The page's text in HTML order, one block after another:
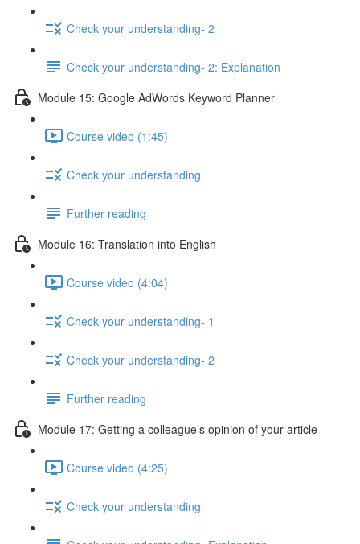
Check your understanding- 2
Check your understanding- 2: Explanation
Module 15: Google AdWords Keyword Planner
Course video (1:45)
Check your understanding
Further reading
Module 16: Translation into English
Course video (4:04)
Check your understanding- 1
Check your understanding- 2
Further reading
Module 17: Getting a colleague’s opinion of your article
Course video (4:25)
Check your understanding